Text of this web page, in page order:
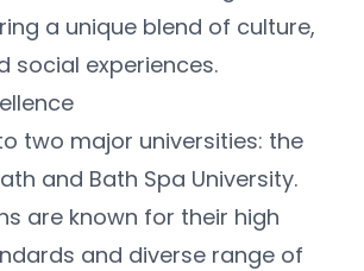
a unique blend of culture,
social experiences.
two major universities: the
and Bath Spa University.
are known for their high
and diverse range of